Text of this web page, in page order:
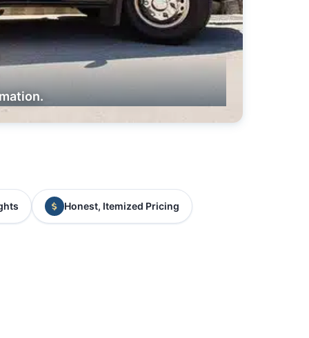
Honest, Itemized Pricing